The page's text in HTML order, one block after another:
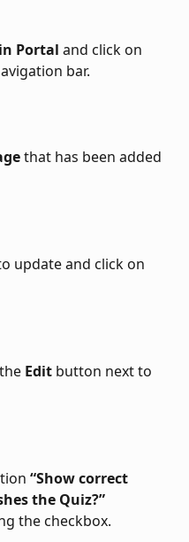
Portal and click on
bar.
that has been added
update and click on
Edit button next to
“Show correct
the Quiz?”
the checkbox.